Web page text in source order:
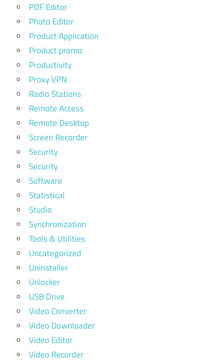
PDF Editor
Photo Editor
Product Application
Product promo
Productivity
Proxy VPN
Radio Stations
Remote Access
Remote Desktop
Screen Recorder
Security
Security
Software
Statistical
Studio
Synchronization
Tools & Utilities
Uncategorized
Uninstaller
Unlocker
USB Drive
Video Converter
Video Downloader
Video Editor
Video Recorder